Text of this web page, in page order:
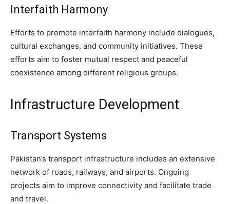
Interfaith Harmony
Efforts to promote interfaith harmony include dialogues,
cultural exchanges, and community initiatives. These
efforts aim to foster mutual respect and peaceful
coexistence among different religious groups.
Infrastructure Development
Transport Systems
Pakistan’s transport infrastructure includes an extensive
network of roads, railways, and airports. Ongoing
projects aim to improve connectivity and facilitate trade
and travel.